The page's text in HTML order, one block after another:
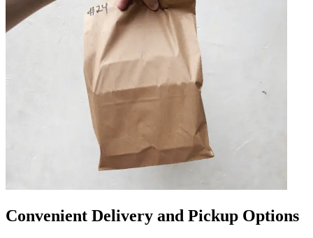
Convenient Delivery and Pickup Options